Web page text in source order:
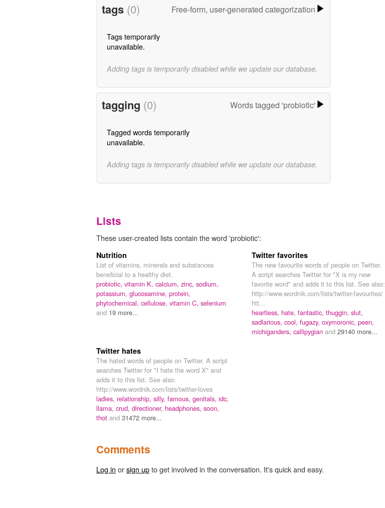
tags (0) Free-form, user-generated categorization
Tags temporarily
unavailable.
Adding tags is temporarily disabled while we update our database.
tagging (0) Words tagged 'probiotic'
Tagged words temporarily
unavailable.
Adding tags is temporarily disabled while we update our database.
Lists
These user-created lists contain the word 'probiotic':
Nutrition
List of vitamins, minerals and substances
beneficial to a healthy diet.
probiotic, vitamin K, calcium, zinc, sodium,
potassium, glucosamine, protein,
phytochemical, cellulose, vitamin C, selenium
and 19 more...
Twitter favorites
The new favourite words of people on Twitter.
A script searches Twitter for "X is my new
favorite word" and adds it to this list. See also:
http://www.wordnik.com/lists/twitter-favourites/
htt...
heartless, hate, fantastic, thuggin, slut,
sadlarious, cool, fugazy, oxymoronic, peen,
michiganders, callipygian and 29140 more...
Twitter hates
The hated words of people on Twitter. A script
searches Twitter for "I hate the word X" and
adds it to this list. See also:
http://www.wordnik.com/lists/twitter-loves
ladies, relationship, silly, famous, genitals, idc,
llama, crud, directioner, headphones, soon,
thot and 31472 more...
Comments
Log in orsign upto get involved in the conversation. It's quick and easy.